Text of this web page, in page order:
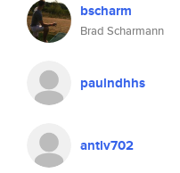
bscharm
Brad Scharmann
paulndhhs
antlv702